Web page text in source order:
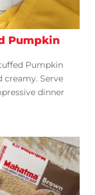
Pumpkin
Pumpkin
creamy. Serve
dinner